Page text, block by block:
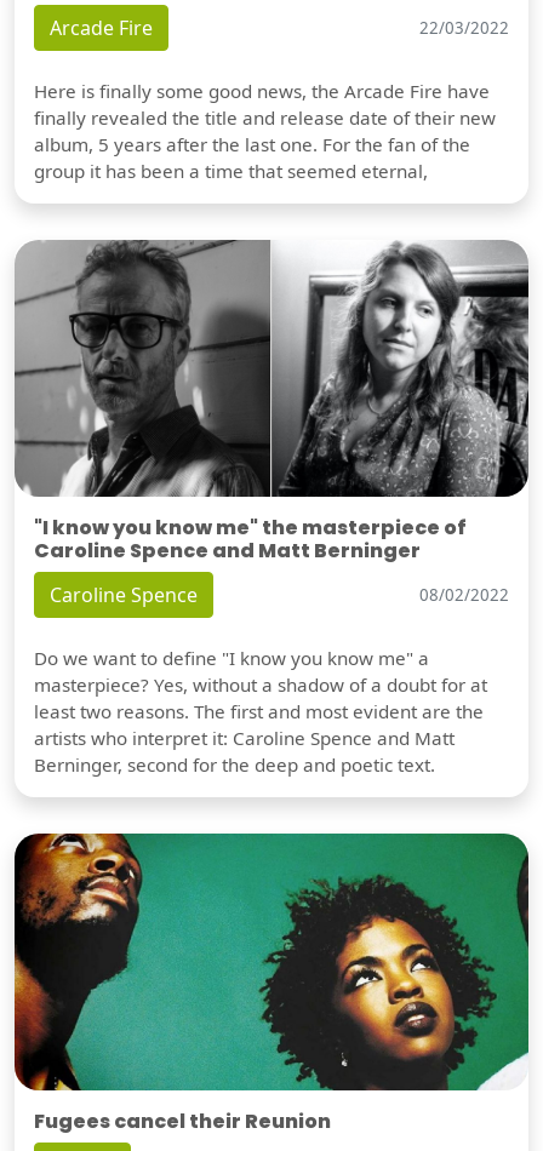
Arcade Fire 22/03/2022
Here is finally some good news, the Arcade Fire have
finally revealed the title and release date of their new
album, 5 years after the last one. For the fan of the
group it has been a time that seemed eternal,
"I know you know me" the masterpiece of
Caroline Spence and Matt Berninger
Caroline Spence 08/02/2022
Do we want to define "I know you know me" a
masterpiece? Yes, without a shadow of a doubt for at
least two reasons. The first and most evident are the
artists who interpret it: Caroline Spence and Matt
Berninger, second for the deep and poetic text.
Fugees cancel their Reunion